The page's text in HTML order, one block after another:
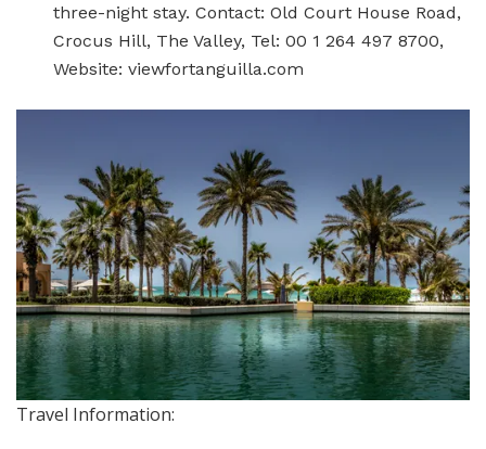
three-night stay. Contact: Old Court House Road,
Crocus Hill, The Valley, Tel: 00 1 264 497 8700,
Website: viewfortanguilla.com
Travel Information: